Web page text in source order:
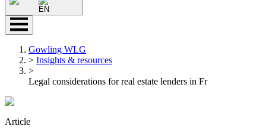
EN
Gowling WLG
> Insights & resources
>
Legal considerations for real estate lenders in Fr
Article